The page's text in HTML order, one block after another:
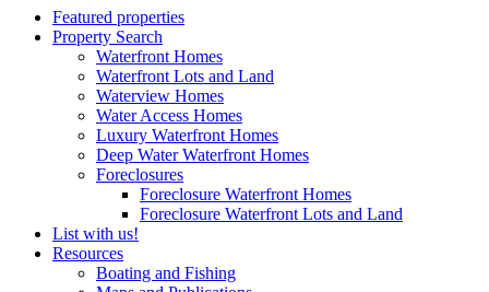
Featured properties
Property Search
Waterfront Homes
Waterfront Lots and Land
Waterview Homes
Water Access Homes
Luxury Waterfront Homes
Deep Water Waterfront Homes
Foreclosures
Foreclosure Waterfront Homes
Foreclosure Waterfront Lots and Land
List with us!
Resources
Boating and Fishing